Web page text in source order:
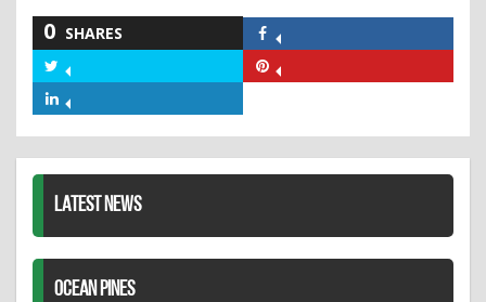
0 SHARES
Facebook
Twitter
LATEST NEWS
OCEAN PINES